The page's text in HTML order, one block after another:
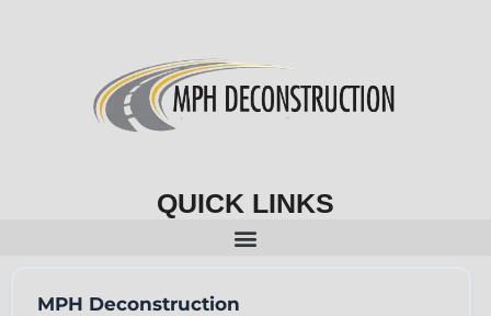
QUICK LINKS
MPH Deconstruction